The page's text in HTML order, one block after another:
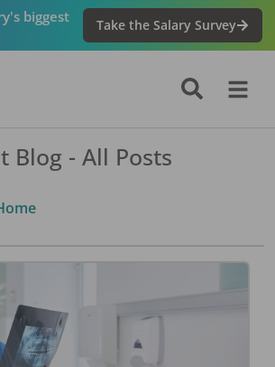
biggest
Take the Salary Survey
Blog - All Posts